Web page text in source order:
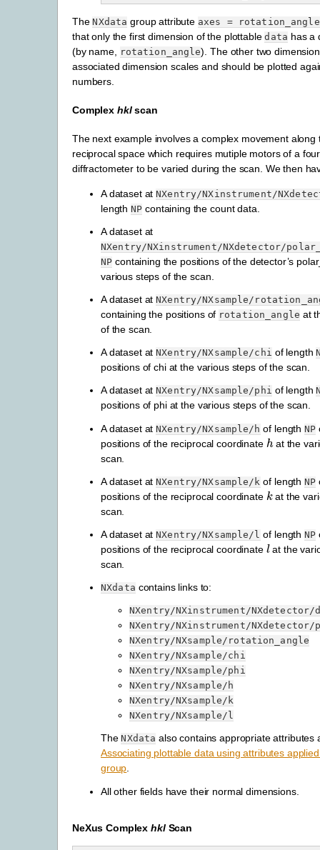
TheNXdata group attribute axes = rotation_angle
that only the first dimension of the plottabledata has a
(by name, rotation_angle). The other two
associated dimension scales and should be plotted
numbers.
Complex hklscan
The next example involves a complex movement
reciprocal space which requires mutiple motors of a
diffractometer to be varied during the scan. We then
A dataset atNXentry/NXinstrument/
lengthNP containing the count data.
A dataset at
NXentry/NXinstrument/NXdetector/
NP containing the positions of the detector’s
various steps of the scan.
A dataset atNXentry/NXsample/
containing the positions of rotation_angle at
of the scan.
A dataset atNXentry/NXsample/chi of length
positions of chi at the various steps of the scan.
A dataset atNXentry/NXsample/phi of length
positions of phi at the various steps of the scan.
A dataset atNXentry/NXsample/h of lengthNP
positions of the reciprocal coordinate hat the
scan.
A dataset atNXentry/NXsample/k of lengthNP
positions of the reciprocal coordinate kat the
scan.
A dataset atNXentry/NXsample/l of lengthNP
positions of the reciprocal coordinate lat the
scan.
NXdata contains links to:
NXentry/NXinstrument/NXdetector/
NXentry/NXinstrument/NXdetector/
NXentry/NXsample/rotation_angle
NXentry/NXsample/chi
NXentry/NXsample/phi
NXentry/NXsample/h
NXentry/NXsample/k
NXentry/NXsample/l
TheNXdata also contains appropriate attributes
Associating plottable data using attributes
group.
All other fields have their normal dimensions.
NeXus ComplexhklScan